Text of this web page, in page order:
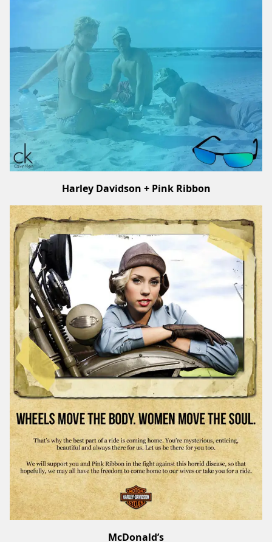
Harley Davidson + Pink Ribbon
McDonald’s